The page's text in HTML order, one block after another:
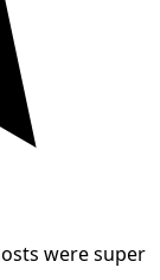
were super